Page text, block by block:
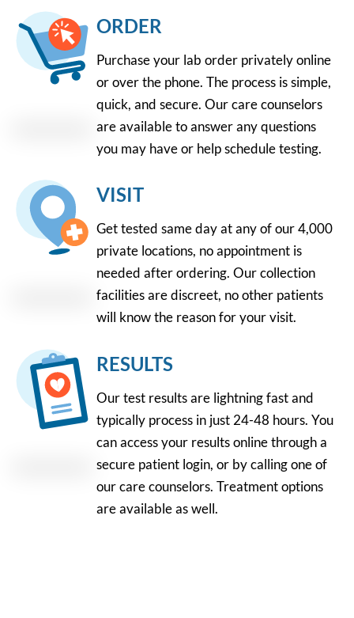
ORDER
Purchase your lab order privately online
or over the phone. The process is simple,
quick, and secure. Our care counselors
are available to answer any questions
you may have or help schedule testing.
VISIT
Get tested same day at any of our 4,000
private locations, no appointment is
needed after ordering. Our collection
facilities are discreet, no other patients
will know the reason for your visit.
RESULTS
Our test results are lightning fast and
typically process in just 24-48 hours. You
can access your results online through a
secure patient login, or by calling one of
our care counselors. Treatment options
are available as well.